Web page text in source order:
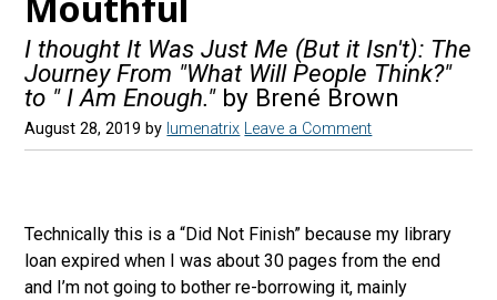
o
m
s
I thought It Was Just Me (But it Isn't): The
Journey From "What Will People Think?"
to " I Am Enough."by Brené Brown
August 28, 2019 by lumenatrix Leave a Comment
Technically this is a “Did Not Finish” because my library
loan expired when I was about 30 pages from the end
and I’m not going to bother re-borrowing it, mainly